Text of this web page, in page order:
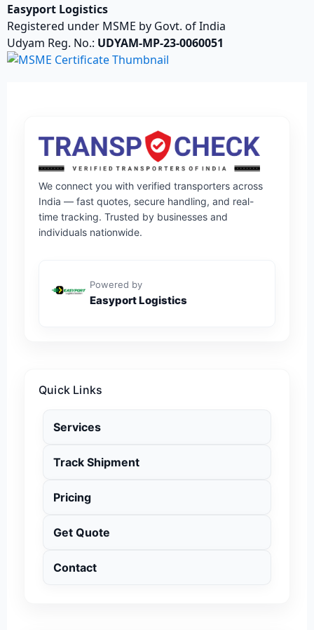
Easyport Logistics
Registered under MSME by Govt. of India
Udyam Reg. No.: UDYAM-MP-23-0060051
We connect you with verified transporters across
India — fast quotes, secure handling, and real-
time tracking. Trusted by businesses and
individuals nationwide.
Powered by
Easyport Logistics
Quick Links
Services
Track Shipment
Pricing
Get Quote
Contact